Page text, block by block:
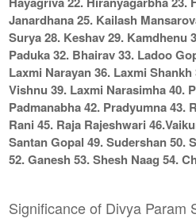
Janardhana 25. Kailash
Surya 28. Keshav 29. Kamdhenu
Paduka 32. Bhairav 33. Ladoo
Laxmi Narayan 36. Laxmi
Vishnu 39. Laxmi Narasimha 40.
Padmanabha 42. Pradyumna 43.
Rani 45. Raja Rajeshwari
Santan Gopal 49. Sudershan 50.
52. Ganesh 53. Shesh Naag 54.
Significance of Divya Param